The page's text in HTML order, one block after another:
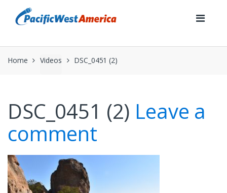
navigation
content
Home Videos DSC_0451 (2)
DSC_0451 (2) Leave a
comment